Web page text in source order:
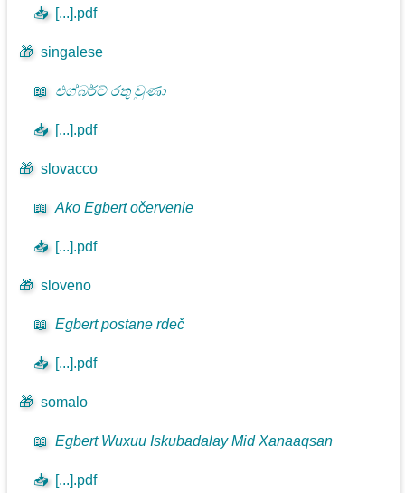
📥 [...].pdf
🎁 singalese
📖 එග්බර්ට් රතු වුණා
📥 [...].pdf
🎁 slovacco
📖 Ako Egbert očervenie
📥 [...].pdf
🎁 sloveno
📖 Egbert postane rdeč
📥 [...].pdf
🎁 somalo
📖 Egbert Wuxuu Iskubadalay Mid Xanaaqsan
📥 [...].pdf